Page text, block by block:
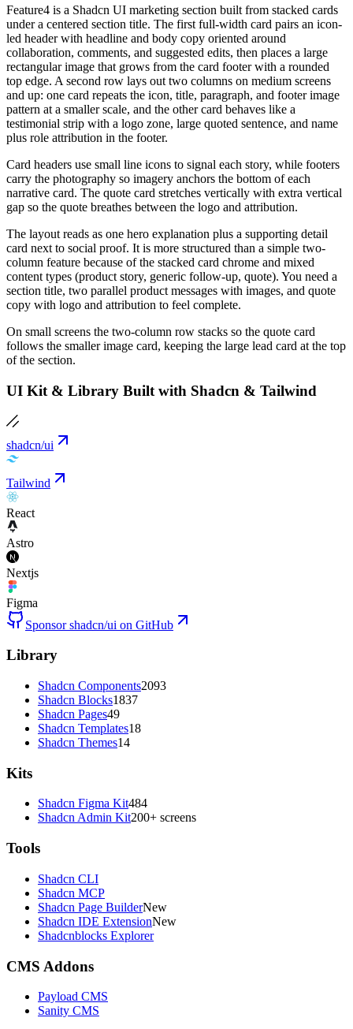
Feature4 is a Shadcn UI marketing section built from stacked cards
under a centered section title. The first full-width card pairs an icon-
led header with headline and body copy oriented around
collaboration, comments, and suggested edits, then places a large
rectangular image that grows from the card footer with a rounded
top edge. A second row lays out two columns on medium screens
and up: one card repeats the icon, title, paragraph, and footer image
pattern at a smaller scale, and the other card behaves like a
testimonial strip with a logo zone, large quoted sentence, and name
plus role attribution in the footer.
Card headers use small line icons to signal each story, while footers
carry the photography so imagery anchors the bottom of each
narrative card. The quote card stretches vertically with extra vertical
gap so the quote breathes between the logo and attribution.
The layout reads as one hero explanation plus a supporting detail
card next to social proof. It is more structured than a simple two-
column feature because of the stacked card chrome and mixed
content types (product story, generic follow-up, quote). You need a
section title, two parallel product messages with images, and quote
copy with logo and attribution to feel complete.
On small screens the two-column row stacks so the quote card
follows the smaller image card, keeping the large lead card at the top
of the section.
UI Kit & Library Built with Shadcn & Tailwind
shadcn/ui
Tailwind
React
Astro
Nextjs
Figma
Sponsor shadcn/ui on GitHub
Library
Shadcn Components2093
Shadcn Blocks1837
Shadcn Pages49
Shadcn Templates18
Shadcn Themes14
Kits
Shadcn Figma Kit484
Shadcn Admin Kit200+ screens
Tools
Shadcn CLI
Shadcn MCP
Shadcn Page BuilderNew
Shadcn IDE ExtensionNew
Shadcnblocks Explorer
CMS Addons
Payload CMS
Sanity CMS